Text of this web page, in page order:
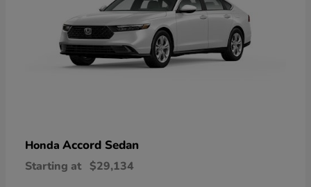
Honda Accord Sedan
Starting at $29,134